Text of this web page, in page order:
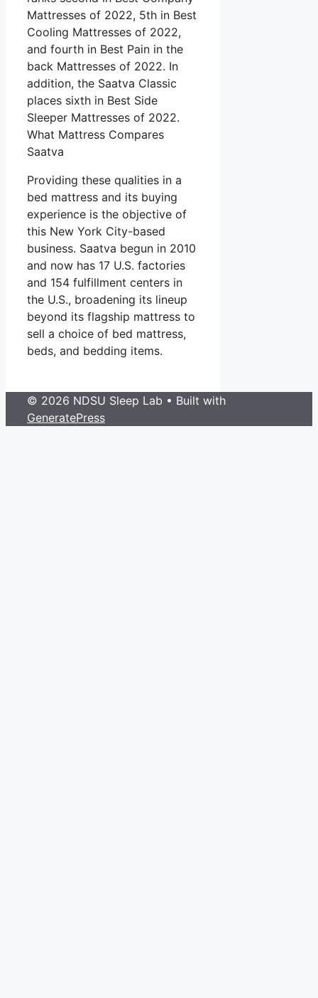
Mattresses of 2022, 5th in Best
Cooling Mattresses of 2022,
and fourth in Best Pain in the
back Mattresses of 2022. In
addition, the Saatva Classic
places sixth in Best Side
Sleeper Mattresses of 2022.
What Mattress Compares
Saatva
Providing these qualities in a
bed mattress and its buying
experience is the objective of
this New York City-based
business. Saatva begun in 2010
and now has 17 U.S. factories
and 154 fulfillment centers in
the U.S., broadening its lineup
beyond its flagship mattress to
sell a choice of bed mattress,
beds, and bedding items.
© 2026 NDSU Sleep Lab • Built with
GeneratePress